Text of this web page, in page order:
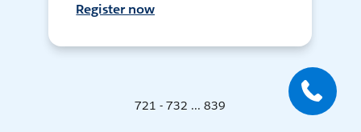
Register now
721 - 732 ... 839